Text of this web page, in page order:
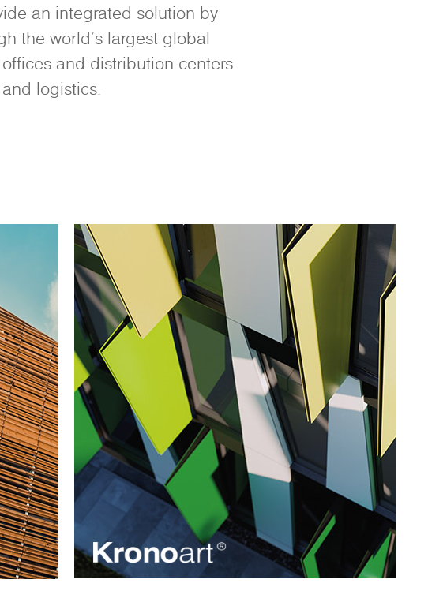
an integrated solution by
the world’s largest global
and distribution centers
logistics.